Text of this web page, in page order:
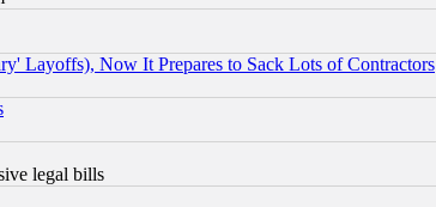
Layoffs), Now It Prepares to Sack Lots of Contractors
legal bills